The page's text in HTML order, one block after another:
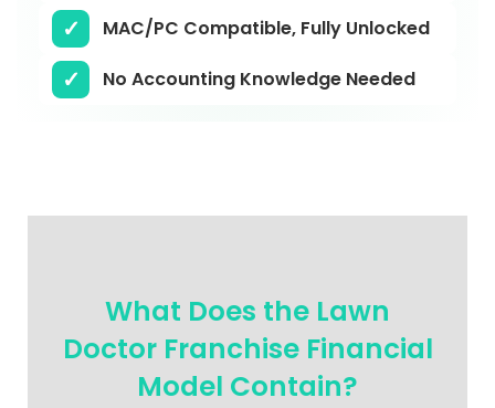
MAC/PC Compatible, Fully Unlocked
No Accounting Knowledge Needed
What Does the Lawn
Doctor Franchise Financial
Model Contain?